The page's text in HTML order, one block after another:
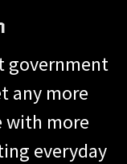
government
any more
with more
everyday